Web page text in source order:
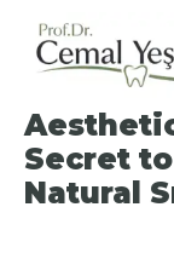
Secret
Natural